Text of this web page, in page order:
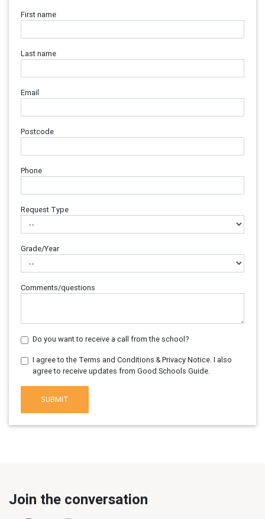
First name
Last name
Email
Postcode
Phone
Request Type
Grade/Year
Comments/questions
Do you want to receive a call from the school?
I agree to the Terms and Conditions & Privacy Notice. I also
agree to receive updates from Good Schools Guide.
SUBMIT
Join the conversation